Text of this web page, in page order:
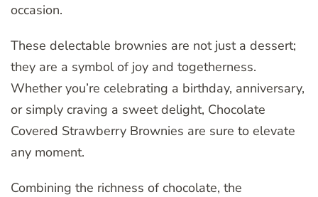
occasion.
These delectable brownies are not just a dessert;
they are a symbol of joy and togetherness.
Whether you’re celebrating a birthday, anniversary,
or simply craving a sweet delight, Chocolate
Covered Strawberry Brownies are sure to elevate
any moment.
Combining the richness of chocolate, the